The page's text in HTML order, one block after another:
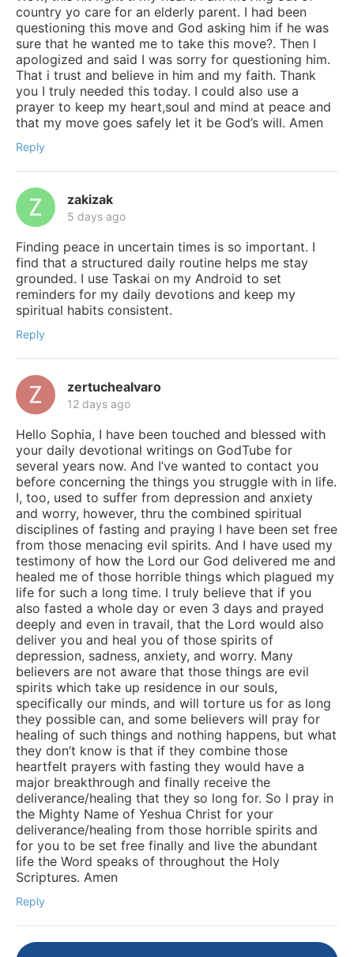
country yo care for an elderly parent. I had been
questioning this move and God asking him if he was
sure that he wanted me to take this move?. Then I
apologized and said I was sorry for questioning him.
That i trust and believe in him and my faith. Thank
you I truly needed this today. I could also use a
prayer to keep my heart,soul and mind at peace and
that my move goes safely let it be God’s will. Amen
Reply
zakizak
5 days ago
Finding peace in uncertain times is so important. I
find that a structured daily routine helps me stay
grounded. I use Taskai on my Android to set
reminders for my daily devotions and keep my
spiritual habits consistent.
Reply
zertuchealvaro
12 days ago
Hello Sophia, I have been touched and blessed with
your daily devotional writings on GodTube for
several years now. And I’ve wanted to contact you
before concerning the things you struggle with in life.
I, too, used to suffer from depression and anxiety
and worry, however, thru the combined spiritual
disciplines of fasting and praying I have been set free
from those menacing evil spirits. And I have used my
testimony of how the Lord our God delivered me and
healed me of those horrible things which plagued my
life for such a long time. I truly believe that if you
also fasted a whole day or even 3 days and prayed
deeply and even in travail, that the Lord would also
deliver you and heal you of those spirits of
depression, sadness, anxiety, and worry. Many
believers are not aware that those things are evil
spirits which take up residence in our souls,
specifically our minds, and will torture us for as long
they possible can, and some believers will pray for
healing of such things and nothing happens, but what
they don’t know is that if they combine those
heartfelt prayers with fasting they would have a
major breakthrough and finally receive the
deliverance/healing that they so long for. So I pray in
the Mighty Name of Yeshua Christ for your
deliverance/healing from those horrible spirits and
for you to be set free finally and live the abundant
life the Word speaks of throughout the Holy
Scriptures. Amen
Reply